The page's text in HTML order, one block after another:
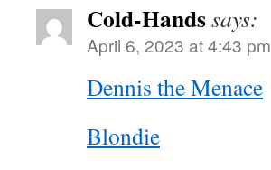
Cold-Handssays:
April 6, 2023 at 4:43 pm
Dennis the Menace
Blondie